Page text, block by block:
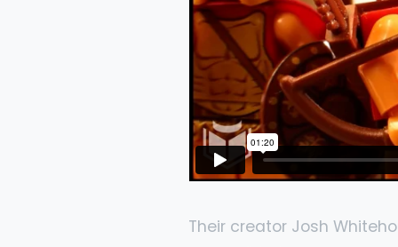
Their creator Josh